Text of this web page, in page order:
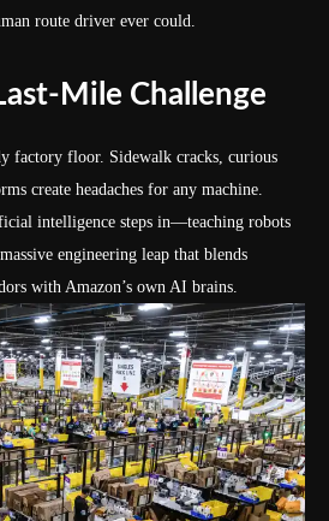
route driver ever could.
Mile Challenge
factory floor. Sidewalk cracks, curious
create headaches for any machine.
intelligence steps in—teaching robots
engineering leap that blends
with Amazon’s own AI brains.